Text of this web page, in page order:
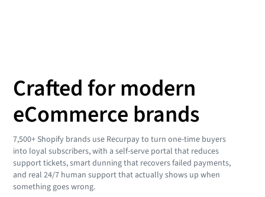
Crafted for modern
eCommerce brands
7,500+ Shopify brands use Recurpay to turn one-time buyers
into loyal subscribers, with a self-serve portal that reduces
support tickets, smart dunning that recovers failed payments,
and real 24/7 human support that actually shows up when
something goes wrong.